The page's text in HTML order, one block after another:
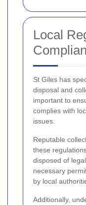
Local
St Giles has
disposal and
important to
complies with
issues.
Reputable
these
disposed of
necessary
by local
Additionally,